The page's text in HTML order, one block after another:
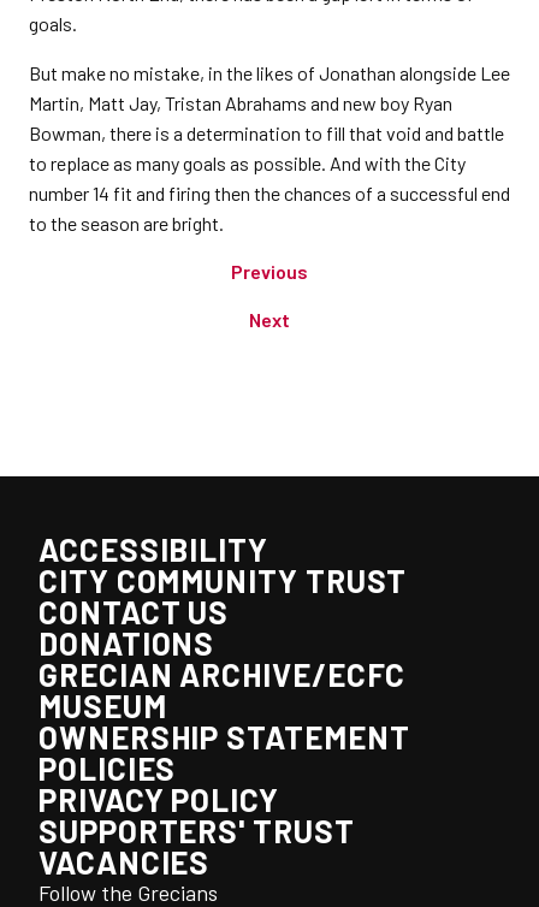
goals.
But make no mistake, in the likes of Jonathan alongside Lee
Martin, Matt Jay, Tristan Abrahams and new boy Ryan
Bowman, there is a determination to fill that void and battle
to replace as many goals as possible. And with the City
number 14 fit and firing then the chances of a successful end
to the season are bright.
Previous
Next
ACCESSIBILITY
CITY COMMUNITY TRUST
CONTACT US
DONATIONS
GRECIAN ARCHIVE/ECFC
MUSEUM
OWNERSHIP STATEMENT
POLICIES
PRIVACY POLICY
SUPPORTERS' TRUST
VACANCIES
Follow the Grecians